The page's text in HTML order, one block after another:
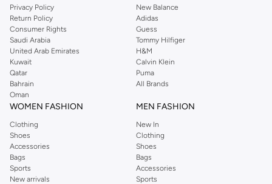
you're sure to find what you need.
Shop Dorothy Perkins Online Muscat
Shop Dorothy Perkins online at Namshi and enjoy over a thousand styles
from the iconic Dorothyperkins collection. Browse the full range in our
Dorothy Perkins online shop or use the menu to streamline your Dorothy
Perkins online shopping experience. Fast delivery and exceptional support
ensure that your shopping experience is always a pleasure at Namshi.
Privacy Policy
Return Policy
Consumer Rights
Saudi Arabia
United Arab Emirates
Kuwait
Qatar
Bahrain
Oman
New Balance
Adidas
Guess
Tommy Hilfiger
H&M
Calvin Klein
Puma
All Brands
WOMEN FASHION
Clothing
Shoes
Accessories
Bags
Sports
New arrivals
MEN FASHION
New In
Clothing
Shoes
Bags
Accessories
Sports